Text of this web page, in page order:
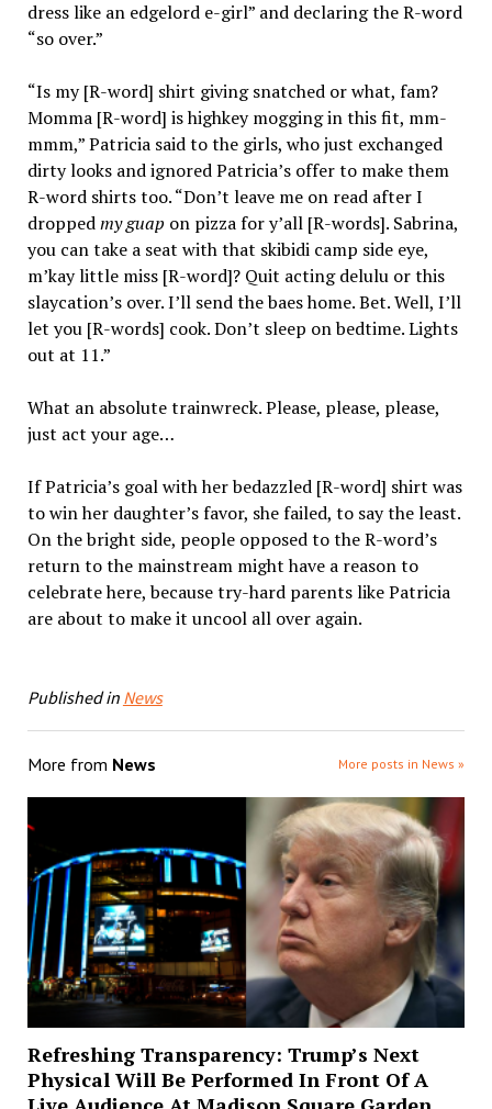
dress like an edgelord e-girl” and declaring the R-word
“so over.”
“Is my [R-word] shirt giving snatched or what, fam?
Momma [R-word] is highkey mogging in this fit, mm-
mmm,” Patricia said to the girls, who just exchanged
dirty looks and ignored Patricia’s offer to make them
R-word shirts too. “Don’t leave me on read after I
droppedmy guap on pizza for y’all [R-words]. Sabrina,
you can take a seat with that skibidi camp side eye,
m’kay little miss [R-word]? Quit acting delulu or this
slaycation’s over. I’ll send the baes home. Bet. Well, I’ll
let you [R-words] cook. Don’t sleep on bedtime. Lights
out at 11.”
What an absolute trainwreck. Please, please, please,
just act your age…
If Patricia’s goal with her bedazzled [R-word] shirt was
to win her daughter’s favor, she failed, to say the least.
On the bright side, people opposed to the R-word’s
return to the mainstream might have a reason to
celebrate here, because try-hard parents like Patricia
are about to make it uncool all over again.
Published in News
More from News More posts in News »
Refreshing Transparency: Trump’s Next
Physical Will Be Performed In Front Of A